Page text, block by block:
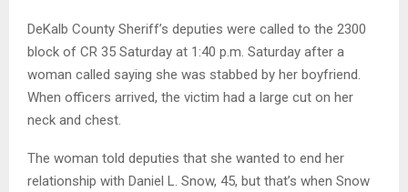
DeKalb County Sheriff’s deputies were called to the 2300
block of CR 35 Saturday at 1:40 p.m. Saturday after a
woman called saying she was stabbed by her boyfriend.
When officers arrived, the victim had a large cut on her
neck and chest.
The woman told deputies that she wanted to end her
relationship with Daniel L. Snow, 45, but that’s when Snow